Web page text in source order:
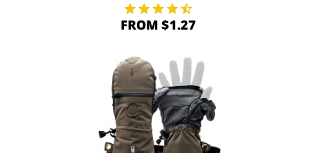
FROM $1.27